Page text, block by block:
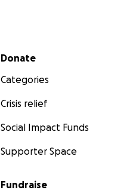
Secondary menu
Donate
Categories
Crisis relief
Social Impact Funds
Supporter Space
Fundraise